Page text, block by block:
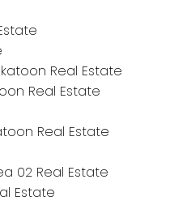
Real Estate
Real Estate
Real Estate
02 Real Estate
Estate